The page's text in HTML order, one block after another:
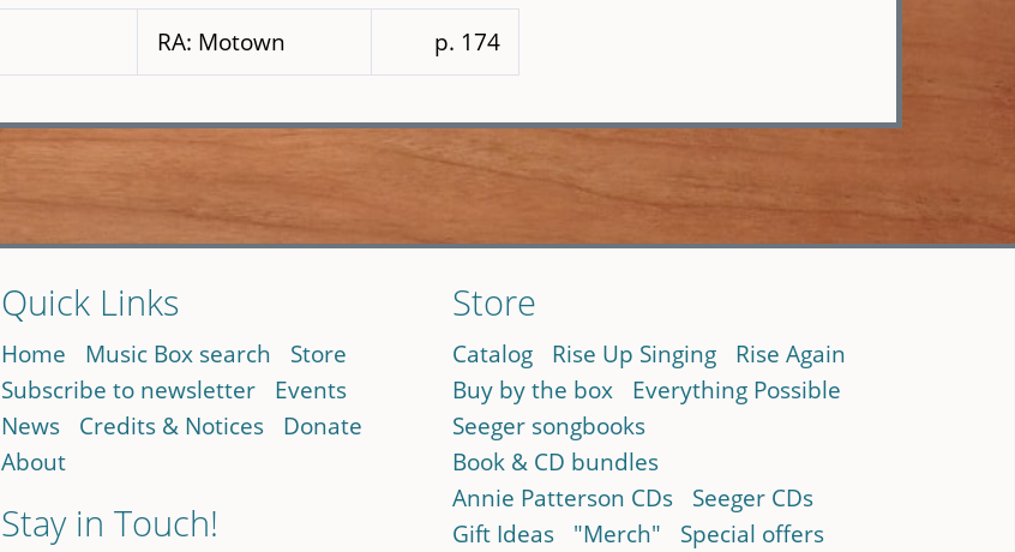
RA: Motown p. 174
Quick Links
Home Music Box search
Store
Subscribe to newsletter
Events
News
Credits & Notices
Donate
About
Stay in Touch!
Store
Catalog Rise Up Singing
Rise Again
Buy by the box
Everything Possible
Seeger songbooks
Book & CD bundles
Annie Patterson CDs
Seeger CDs
Gift Ideas
"Merch" Special offers